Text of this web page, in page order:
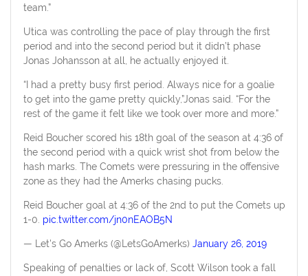
team.”
Utica was controlling the pace of play through the first
period and into the second period but it didn’t phase
Jonas Johansson at all, he actually enjoyed it.
“I had a pretty busy first period. Always nice for a goalie
to get into the game pretty quickly,”Jonas said. “For the
rest of the game it felt like we took over more and more.”
Reid Boucher scored his 18th goal of the season at 4:36 of
the second period with a quick wrist shot from below the
hash marks. The Comets were pressuring in the offensive
zone as they had the Amerks chasing pucks.
Reid Boucher goal at 4:36 of the 2nd to put the Comets up
1-0. pic.twitter.com/jn0nEAOB5N
— Let's Go Amerks (@LetsGoAmerks) January 26, 2019
Speaking of penalties or lack of, Scott Wilson took a fall